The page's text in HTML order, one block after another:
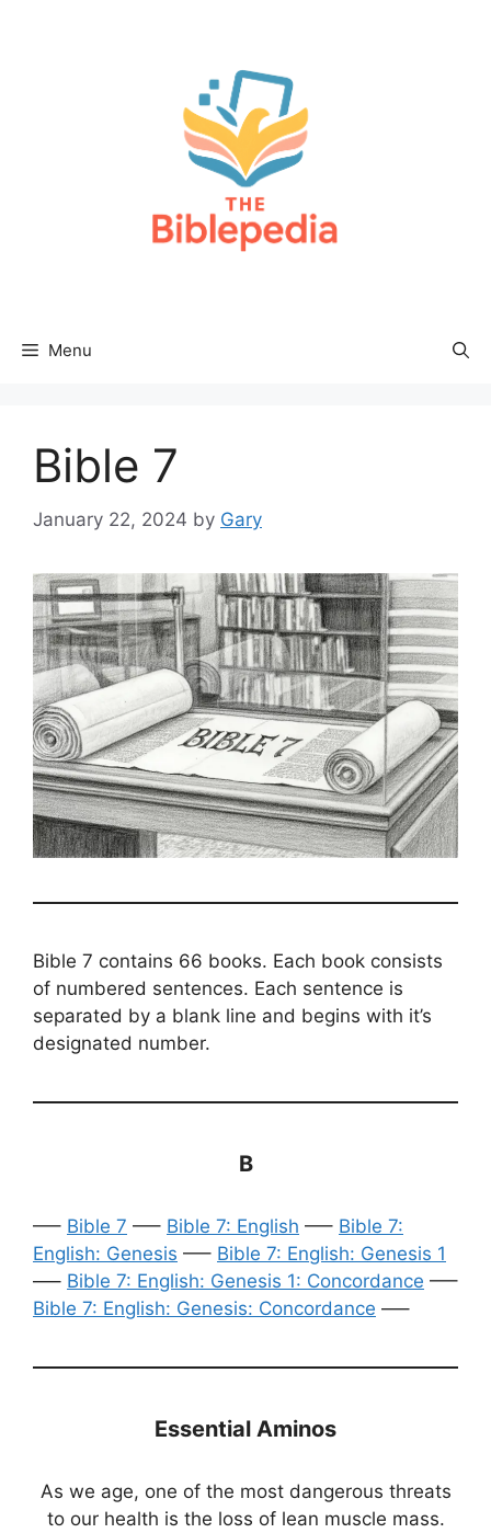
Menu
Bible 7
January 22, 2024 by Gary
Bible 7 contains 66 books. Each book consists
of numbered sentences. Each sentence is
separated by a blank line and begins with it’s
designated number.
B
—– Bible 7 —– Bible 7: English —– Bible 7:
English: Genesis —– Bible 7: English: Genesis 1
—– Bible 7: English: Genesis 1: Concordance —–
Bible 7: English: Genesis: Concordance —–
Essential Aminos
As we age, one of the most dangerous threats
to our health is the loss of lean muscle mass.